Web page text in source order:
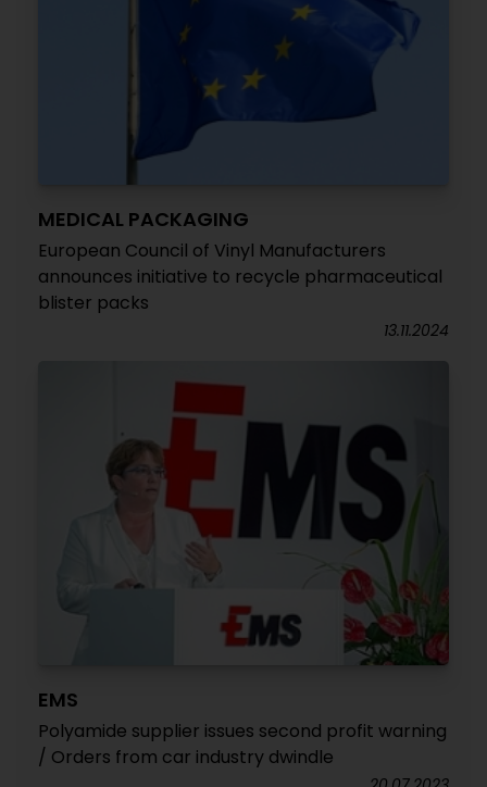
MEDICAL PACKAGING
European Council of Vinyl Manufacturers
announces initiative to recycle pharmaceutical
blister packs
13.11.2024
EMS
Polyamide supplier issues second profit warning
/ Orders from car industry dwindle